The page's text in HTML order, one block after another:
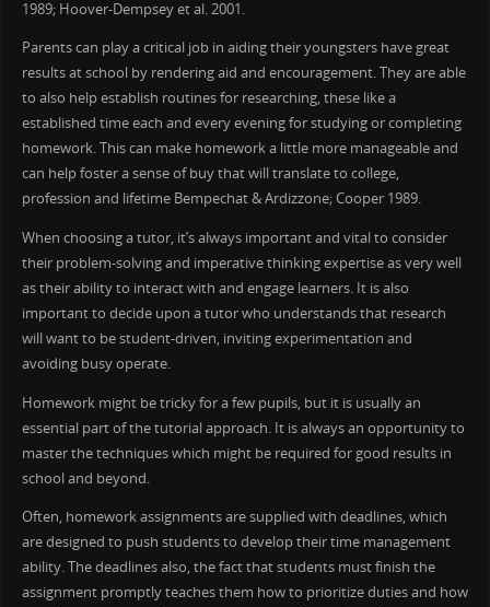
1989; Hoover-Dempsey et al. 2001.
Parents can play a critical job in aiding their youngsters have great
results at school by rendering aid and encouragement. They are able
to also help establish routines for researching, these like a
established time each and every evening for studying or completing
homework. This can make homework a little more manageable and
can help foster a sense of buy that will translate to college,
profession and lifetime Bempechat & Ardizzone; Cooper 1989.
When choosing a tutor, it’s always important and vital to consider
their problem-solving and imperative thinking expertise as very well
as their ability to interact with and engage learners. It is also
important to decide upon a tutor who understands that research
will want to be student-driven, inviting experimentation and
avoiding busy operate.
Homework might be tricky for a few pupils, but it is usually an
essential part of the tutorial approach. It is always an opportunity to
master the techniques which might be required for good results in
school and beyond.
Often, homework assignments are supplied with deadlines, which
are designed to push students to develop their time management
ability. The deadlines also, the fact that students must finish the
assignment promptly teaches them how to prioritize duties and how